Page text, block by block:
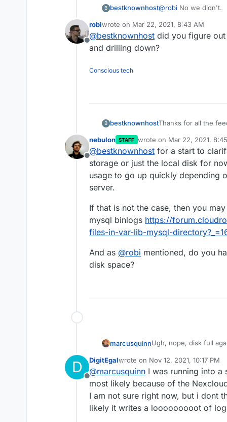
out of control
B bestknownhost@robi No we didn't.
Offline
robiwrote on Mar 22, 2021, 8:43 AM
last edited by
@bestknownhost did you figure
and drilling down?
Conscious tech
B bestknownhostThanks for all the
couple of months.
works before rolling
platform and fills a
one of our test
weeks ago it went
the instance, this
then we just
was a wordpress
cloudron and left a
the server to add
space usage
Offline
nebulon STAFF wrote on Mar 22, 2021,
last edited by
@bestknownhost for a start to
storage or just the local disk for
usage to go up quickly depending
server.
If that is not the case, then you
mysql binlogs https://
files-in-var-lib-mysql-
And as @robi mentioned, do you
disk space?
marcusquinnUgh, nope, disk full
No clue what to do but
diskspace limits
times of access, and
D
Offline
DigitEgalwrote on Nov 12, 2021, 10:17 PM
last edited by DigitEgal Nov 12,
@marcusquinn I was running into a
most likely because of the
I am not sure right now, but i dont
likely it writes a looooooooot of